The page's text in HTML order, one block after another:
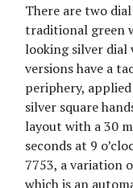
There are two
traditional green
looking silver dial
versions have a
periphery,
silver square
layout with a 30
seconds at 9
7753, a variation
which is an